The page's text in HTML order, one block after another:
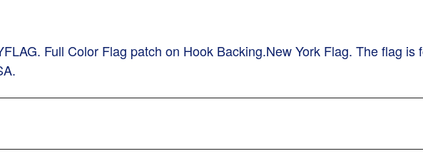
Full Color Flag patch on Hook Backing.New York Flag. The flag